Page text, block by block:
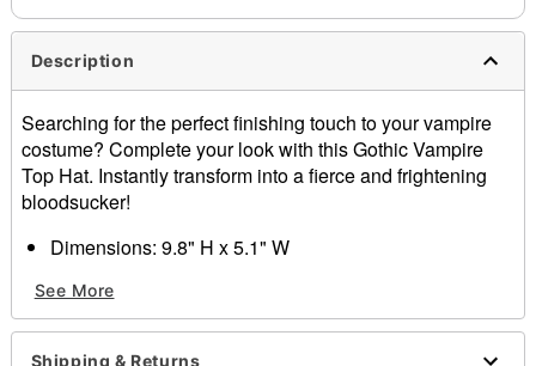
Description
Searching for the perfect finishing touch to your vampire
costume? Complete your look with this Gothic Vampire
Top Hat. Instantly transform into a fierce and frightening
bloodsucker!
Dimensions: 9.8" H x 5.1" W
Care: Spot clean
Imported
One size fits most
See More
Shipping & Returns